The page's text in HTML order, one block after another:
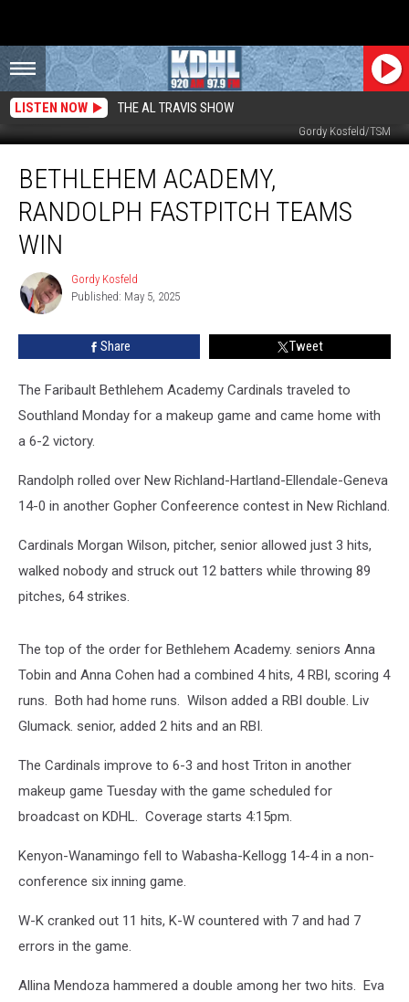
LISTEN NOW THE AL TRAVIS SHOW
BA Pitcher Morgan Wilson Delivers Pitch vs Addy Lindell of K-W. Photo by
Gordy Kosfeld/TSM
Academy,
Randolph
Fastpitch
Teams
BETHLEHEM ACADEMY,
RANDOLPH FASTPITCH TEAMS
WIN
Gordy
Kosfeld
Gordy Kosfeld
Published: May 5, 2025
Share Tweet
The Faribault Bethlehem Academy Cardinals traveled to
Southland Monday for a makeup game and came home with
a 6-2 victory.
Randolph rolled over New Richland-Hartland-Ellendale-Geneva
14-0 in another Gopher Confeerence contest in New Richland.
Cardinals Morgan Wilson, pitcher, senior allowed just 3 hits,
walked nobody and struck out 12 batters while throwing 89
pitches, 64 strikes.
The top of the order for Bethlehem Academy. seniors Anna
Tobin and Anna Cohen had a combined 4 hits, 4 RBI, scoring 4
runs. Both had home runs. Wilson added a RBI double. Liv
Glumack. senior, added 2 hits and an RBI.
The Cardinals improve to 6-3 and host Triton in another
makeup game Tuesday with the game scheduled for
broadcast on KDHL. Coverage starts 4:15pm.
Kenyon-Wanamingo fell to Wabasha-Kellogg 14-4 in a non-
conference six inning game.
W-K cranked out 11 hits, K-W countered with 7 and had 7
errors in the game.
Allina Mendoza hammered a double among her two hits. Eva